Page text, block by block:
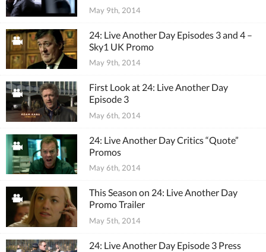
May 9th, 2014
24: Live Another Day Episodes 3 and 4 –
Sky1 UK Promo
May 9th, 2014
First Look at 24: Live Another Day
Episode 3
May 6th, 2014
24: Live Another Day Critics “Quote”
Promos
May 6th, 2014
This Season on 24: Live Another Day
Promo Trailer
May 5th, 2014
24: Live Another Day Episode 3 Press